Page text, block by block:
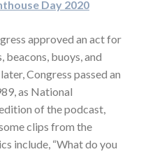
Day 2020
approved an act for
buoys, and
Congress passed an
as National
of the podcast,
clips from the
include, “What do you